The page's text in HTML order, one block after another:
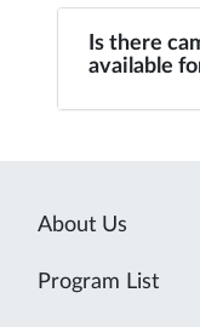
Is there
available
About Us
Program List